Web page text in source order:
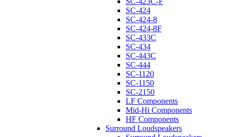
SC-424
SC-424-8
SC-424-8F
SC-433C
SC-434
SC-443C
SC-444
SC-1120
SC-1150
SC-2150
LF Components
Mid-Hi Components
HF Components
Surround Loudspeakers